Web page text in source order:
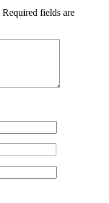
Required fields are